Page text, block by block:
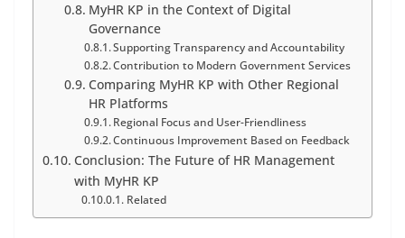
MyHR KP in the Context of Digital
Governance
Supporting Transparency and Accountability
Contribution to Modern Government Services
Comparing MyHR KP with Other Regional
HR Platforms
Regional Focus and User-Friendliness
Continuous Improvement Based on Feedback
Conclusion: The Future of HR Management
with MyHR KP
Related